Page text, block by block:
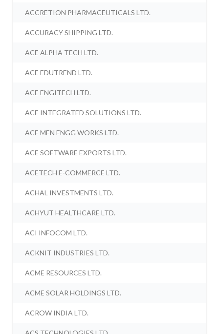
ACCRETION PHARMACEUTICALS LTD.
ACCURACY SHIPPING LTD.
ACE ALPHA TECH LTD.
ACE EDUTREND LTD.
ACE ENGITECH LTD.
ACE INTEGRATED SOLUTIONS LTD.
ACE MEN ENGG WORKS LTD.
ACE SOFTWARE EXPORTS LTD.
ACETECH E-COMMERCE LTD.
ACHAL INVESTMENTS LTD.
ACHYUT HEALTHCARE LTD.
ACI INFOCOM LTD.
ACKNIT INDUSTRIES LTD.
ACME RESOURCES LTD.
ACME SOLAR HOLDINGS LTD.
ACROW INDIA LTD.